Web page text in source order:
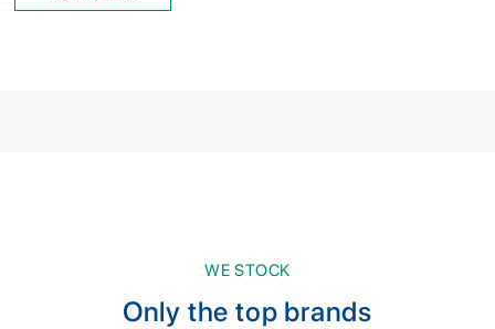
WE STOCK
Only the top brands